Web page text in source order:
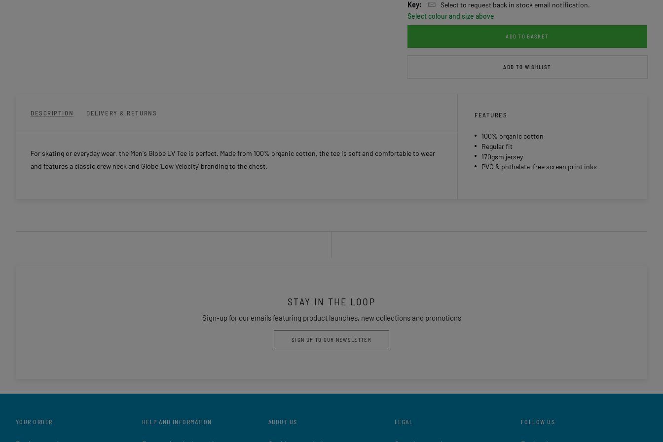
Key:
Select to request back in stock email notification.
Select colour and size above
ADD TO BASKET
ADD TO WISHLIST
DESCRIPTION DELIVERY & RETURNS
For skating or everyday wear, the Men's Globe LV Tee is perfect. Made from 100% organic cotton, the tee is soft and comfortable to wear
and features a classic crew neck and Globe 'Low Velocity' branding to the chest.
FEATURES
100% organic cotton
Regular fit
170gsm jersey
PVC & phthalate-free screen print inks
STAY IN THE LOOP
Sign-up for our emails featuring product launches, new collections and promotions
SIGN UP TO OUR NEWSLETTER
YOUR ORDER HELP AND INFORMATION ABOUT US LEGAL FOLLOW US